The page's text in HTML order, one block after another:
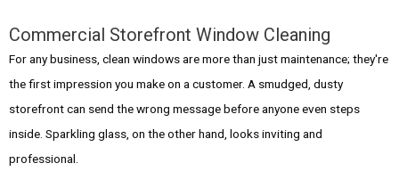
Commercial Storefront Window Cleaning
For any business, clean windows are more than just maintenance; they're
the first impression you make on a customer. A smudged, dusty
storefront can send the wrong message before anyone even steps
inside. Sparkling glass, on the other hand, looks inviting and
professional.